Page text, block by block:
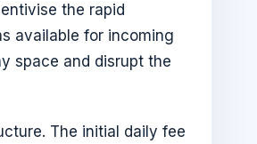
the rapid
available for incoming
space and disrupt the
The initial daily fee